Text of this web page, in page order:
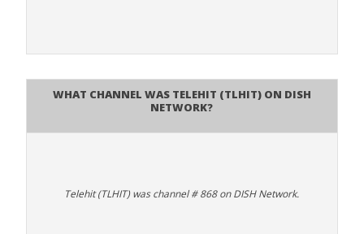
What channel was Telehit (TLHIT) on DISH
Network?
Telehit (TLHIT) was channel # 868 on DISH Network.